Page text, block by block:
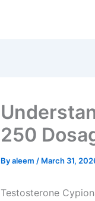
250
Byaleem / March 31,
Testosterone